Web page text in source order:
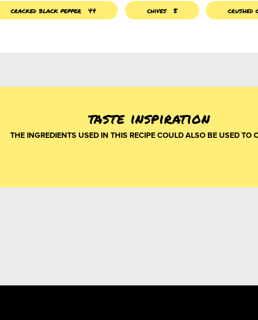
cracked black pepper 44 chives 5 crushed
taste inspiration
THE INGREDIENTS USED IN THIS RECIPE COULD ALSO BE USED TO